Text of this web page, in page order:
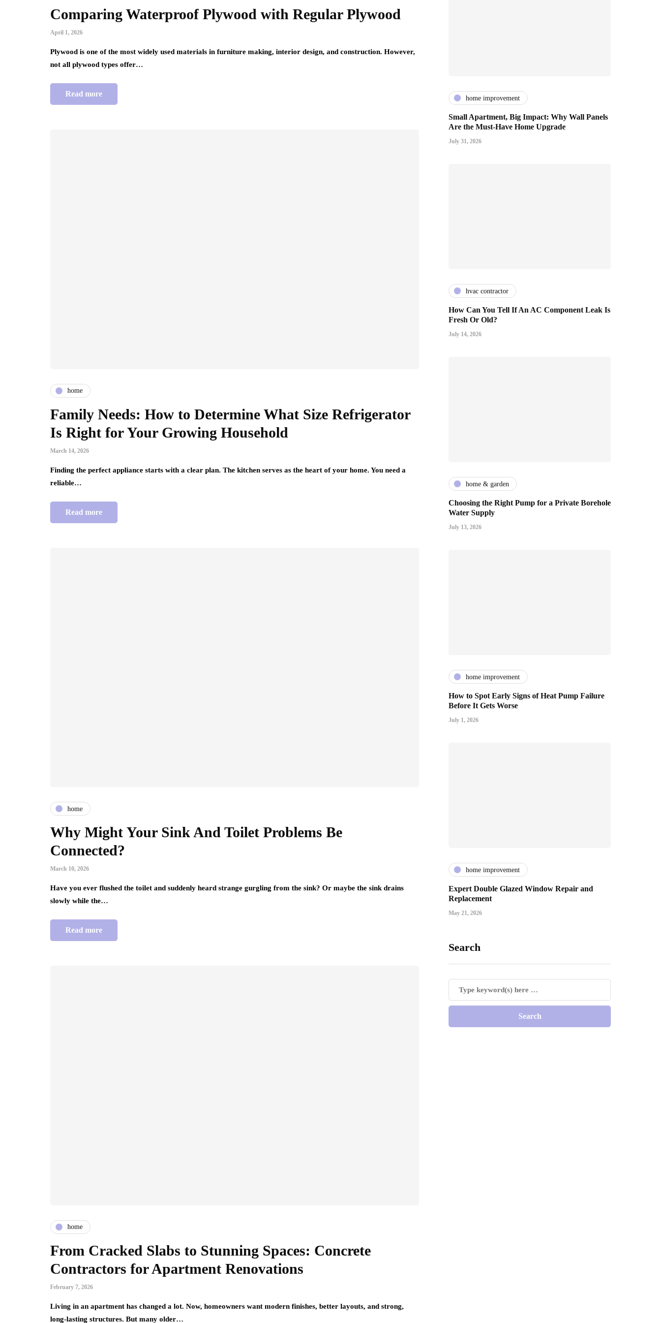
Comparing Waterproof Plywood with Regular Plywood
April 1, 2026
Plywood is one of the most widely used materials in furniture making, interior design, and construction. However,
not all plywood types offer…
Read more
home
Family Needs: How to Determine What Size Refrigerator
Is Right for Your Growing Household
March 14, 2026
Finding the perfect appliance starts with a clear plan. The kitchen serves as the heart of your home. You need a
reliable…
Read more
home
Why Might Your Sink And Toilet Problems Be
Connected?
March 10, 2026
Have you ever flushed the toilet and suddenly heard strange gurgling from the sink? Or maybe the sink drains
slowly while the…
Read more
home
From Cracked Slabs to Stunning Spaces: Concrete
Contractors for Apartment Renovations
February 7, 2026
Living in an apartment has changed a lot. Now, homeowners want modern finishes, better layouts, and strong,
long-lasting structures. But many older…
home improvement
Small Apartment, Big Impact: Why Wall Panels
Are the Must-Have Home Upgrade
July 31, 2026
hvac contractor
How Can You Tell If An AC Component Leak Is
Fresh Or Old?
July 14, 2026
home & garden
Choosing the Right Pump for a Private Borehole
Water Supply
July 13, 2026
home improvement
How to Spot Early Signs of Heat Pump Failure
Before It Gets Worse
July 1, 2026
home improvement
Expert Double Glazed Window Repair and
Replacement
May 21, 2026
Search